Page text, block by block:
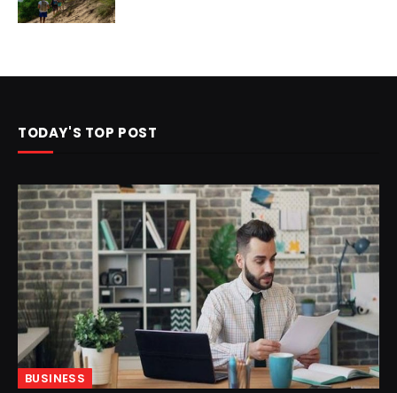
TODAY'S TOP POST
BUSINESS